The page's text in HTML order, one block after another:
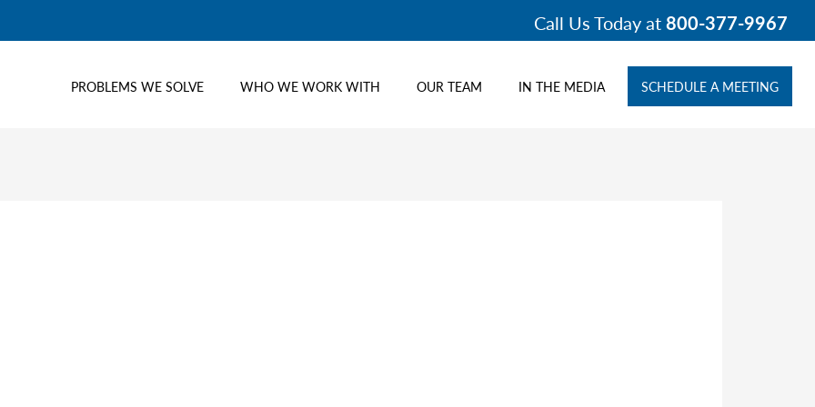
Call Us Today at800-377-9967
PROBLEMS WE SOLVE WHO WE WORK WITH OUR TEAM IN THE MEDIA SCHEDULE A MEETING